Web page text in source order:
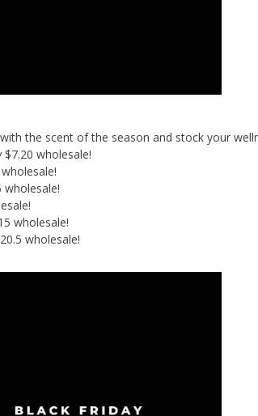
the scent of the season and stock your
$7.20 wholesale!
wholesale!
wholesale!